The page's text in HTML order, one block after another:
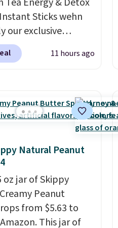
Sticks wehn
our exclusive
during
matcha,
and a B-vitamin
plant-based D3,
a boost of energy
your
Better yet, it
sugar, soy,
artificial
11 hours ago
Natural Peanut
oz jar of Skippy
Peanut
from $5.63 to
This jar of